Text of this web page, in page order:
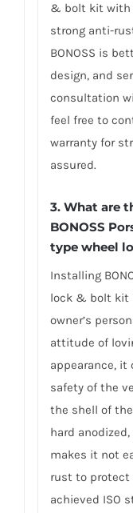
& bolt kit with
strong anti-
BONOSS is
design, and
consultation
feel free to
warranty for
assured.
3. What are
BONOSS
type wheel
Installing
lock & bolt kit
owner’s
attitude of
appearance, it
safety of the
the shell of the
hard
makes it not
rust to protect
achieved ISO